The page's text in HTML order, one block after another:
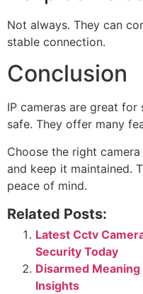
Not always. They can
stable connection.
Conclusion
IP cameras are great for
safe. They offer many
Choose the right
and keep it maintained.
peace of mind.
Related Posts:
Latest Cctv
Security Today
Disarmed
Insights